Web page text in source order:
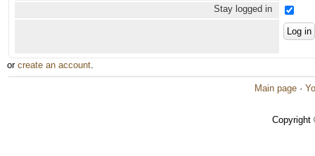
Stay logged in
or create an account.
Main page ·
Copyright